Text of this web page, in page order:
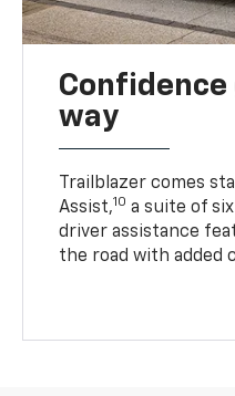
Confidence
way
Trailblazer comes
Assist,10 a suite of
driver assistance
the road with added